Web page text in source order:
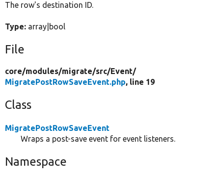
The row's destination ID.
Type: array|bool
File
core/modules/migrate/src/Event/
MigratePostRowSaveEvent.php, line 19
Class
MigratePostRowSaveEvent
Wraps a post-save event for event listeners.
Namespace